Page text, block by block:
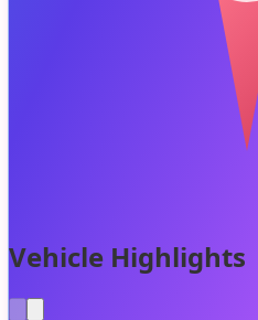
Vehicle Highlights